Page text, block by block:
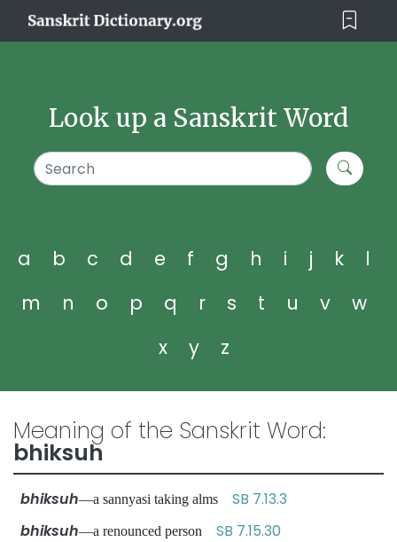
Look up a Sanskrit Word
a b c d e f g h i j k
l
m
n o p q r s t u v
w
x
y z
Meaning of the Sanskrit Word:
bhiksuh
bhiksuh—a sannyasi taking alms SB 7.13.3
bhiksuh—a renounced person SB 7.15.30